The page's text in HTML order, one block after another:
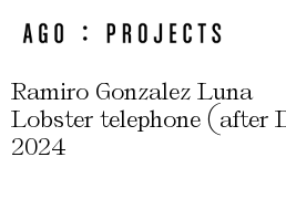
Ramiro Gonzalez Luna
Lobster telephone (after
2024